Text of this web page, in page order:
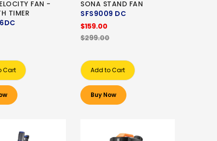
FAN -
TIMER
Cart
SONA STAND FAN
SFS9009 DC
$159.00
$299.00
Add to Cart
Buy Now